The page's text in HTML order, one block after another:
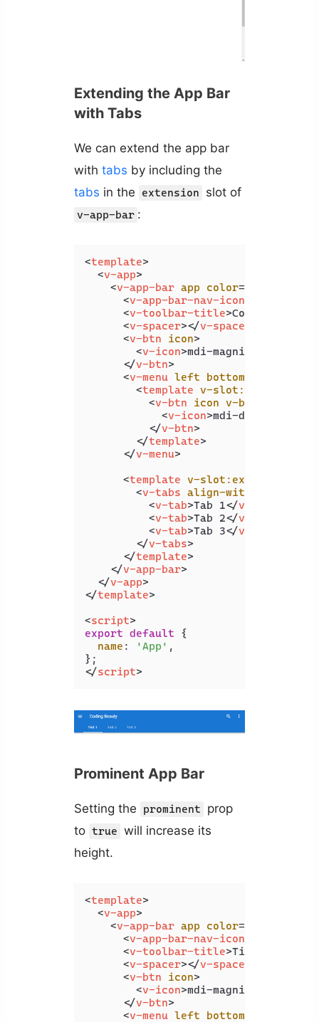
Extending the App Bar
with Tabs
We can extend the app bar
with tabs by including the
tabs in the extension slot of
v-app-bar :
<template>
<v-app>
<v-app-bar app color=
<v-app-bar-nav-icon
<v-toolbar-title>Coding Beauty
<v-spacer></v-spacer
<v-btn icon>
<v-icon>mdi-magnify
</v-btn>
<v-menu left bottom
<template v-slot:activator
<v-btn icon v-bind
<v-icon>mdi-dots-
</v-btn>
</template>
</v-menu>
<template v-slot:extension
<v-tabs align-with-title
<v-tab>Tab 1</v-tab
<v-tab>Tab 2</v-tab
<v-tab>Tab 3</v-tab
</v-tabs>
</template>
</v-app-bar>
</v-app>
</template>
<script>
export default {
name : 'App' ,
</script>
Prominent App Bar
Setting the prominent
prop
to true will increase its
height.
<template>
<v-app>
<v-app-bar app color=
<v-app-bar-nav-icon
<v-toolbar-title>Title
<v-spacer></v-spacer
<v-btn icon>
<v-icon>mdi-magnify
</v-btn>
<v-menu left bottom